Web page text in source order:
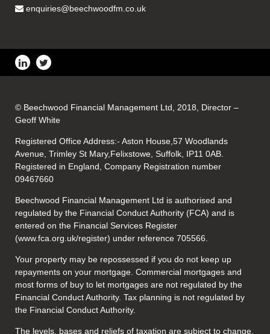
enquiries@beechwoodfm.co.uk
© Beechwood Financial Management Ltd, 2018, Director –
Geoff White
Registered Office Address:- Aston House,57 Woodlands
Avenue, Trimley St Mary,Felixstowe, Suffolk, IP11 0AB.
Registered in England, Company Registration number
09467660
Beechwood Financial Management Ltd is authorised and
regulated by the Financial Conduct Authority (FCA) and is
entered on the Financial Services Register
(www.fca.org.uk/register) under reference 705566.
Your property may be repossessed if you do not keep up
repayments on your mortgage. Commercial mortgages and
most forms of buy to let mortgages are not regulated by the
Financial Conduct Authority. Tax planning is not regulated by
the Financial Conduct Authority.
The levels, bases and reliefs of taxation are subject to change.